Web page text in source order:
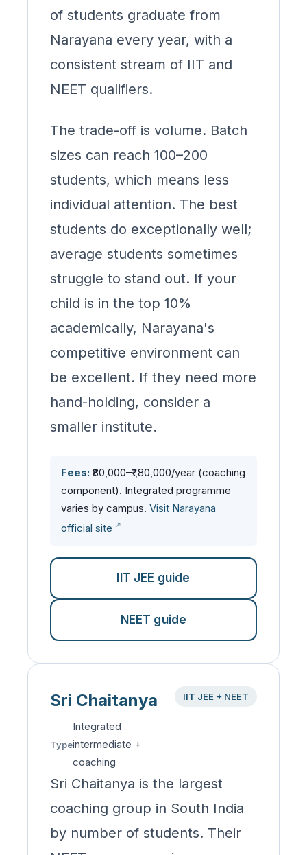
of students graduate from
Narayana every year, with a
consistent stream of IIT and
NEET qualifiers.
The trade-off is volume. Batch
sizes can reach 100–200
students, which means less
individual attention. The best
students do exceptionally well;
average students sometimes
struggle to stand out. If your
child is in the top 10%
academically, Narayana's
competitive environment can
be excellent. If they need more
hand-holding, consider a
smaller institute.
Fees: ₹80,000–₹1,80,000/year (coaching
component). Integrated programme
varies by campus. Visit Narayana
official site
IIT JEE guide
NEET guide
Sri Chaitanya
Type
Integrated
intermediate +
coaching
IIT JEE + NEET
Sri Chaitanya is the largest
coaching group in South India
by number of students. Their